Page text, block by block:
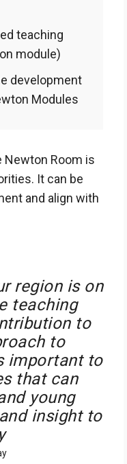
teaching
module)
development
Modules
Room is
It can be
and align with
region is on
teaching
to
to
important to
that can
young
insight to